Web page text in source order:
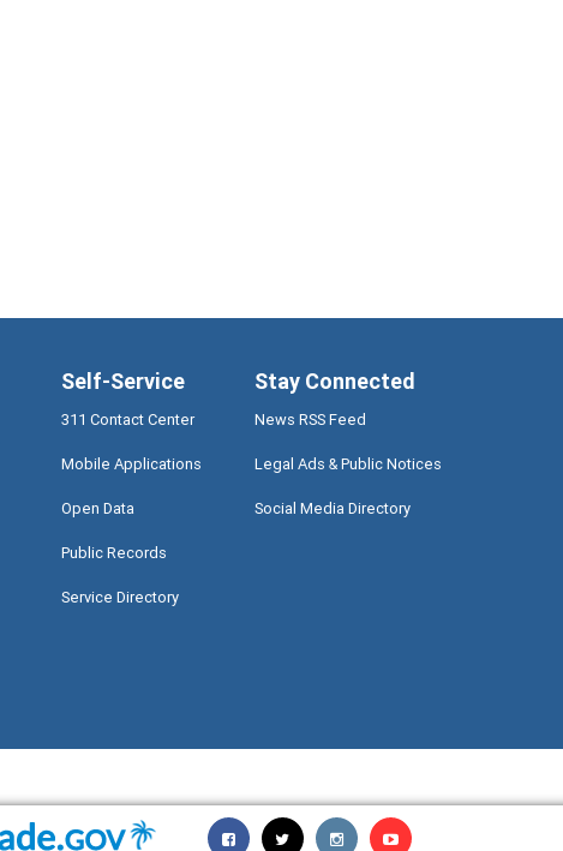
Self-Service
311 Contact Center
Mobile Applications
Open Data
Public Records
Service Directory
Stay Connected
News RSS Feed
Legal Ads & Public Notices
Social Media Directory
Miami-Dade County Facebook - Opens a
Miami-Dade County Twitter - Opens a
Miami-Dade County
Miami-Dade County